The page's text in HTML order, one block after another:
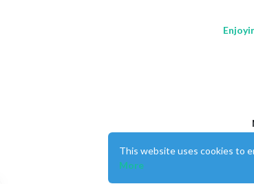
custom.css the following without succes:
This
This website uses cookies to
More